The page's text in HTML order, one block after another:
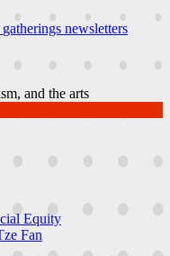
gatherings newsletters
and the arts
Equity
Fan